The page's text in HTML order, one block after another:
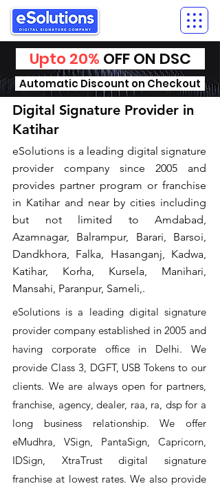
Upto 20% OFF ON DSC
Automatic Discount on Checkout
Digital Signature Provider in
Katihar
​eSolutions is a leading digital signature
provider company since 2005 and
provides partner program or franchise
in Katihar and near by cities including
but not limited to Amdabad,
Azamnagar, Balrampur, Barari, Barsoi,
Dandkhora, Falka, Hasanganj, Kadwa,
Katihar, Korha, Kursela, Manihari,
Mansahi, Paranpur, Sameli,.
eSolutions is a leading digital signature
provider company established in 2005 and
having corporate office in Delhi. We
provide Class 3, DGFT, USB Tokens to our
clients. We are always open for partners,
franchise, agency, dealer, raa, ra, dsp for a
long business relationship. We offer
eMudhra, VSign, PantaSign, Capricorn,
IDSign, XtraTrust digital signature
franchise at lowest rates. We also provide